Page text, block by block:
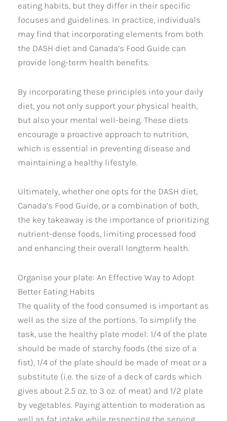
eating habits, but they differ in their specific
focuses and guidelines. In practice, individuals
may find that incorporating elements from both
the DASH diet and Canada’s Food Guide can
provide long-term health benefits.
By incorporating these principles into your daily
diet, you not only support your physical health,
but also your mental well-being. These diets
encourage a proactive approach to nutrition,
which is essential in preventing disease and
maintaining a healthy lifestyle.
Ultimately, whether one opts for the DASH diet,
Canada’s Food Guide, or a combination of both,
the key takeaway is the importance of prioritizing
nutrient-dense foods, limiting processed food
and enhancing their overall longterm health.
Organise your plate: An Effective Way to Adopt
Better Eating Habits
The quality of the food consumed is important as
well as the size of the portions. To simplify the
task, use the healthy plate model: 1/4 of the plate
should be made of starchy foods (the size of a
fist), 1/4 of the plate should be made of meat or a
substitute (i.e. the size of a deck of cards which
gives about 2.5 oz. to 3 oz. of meat) and 1/2 plate
by vegetables. Paying attention to moderation as